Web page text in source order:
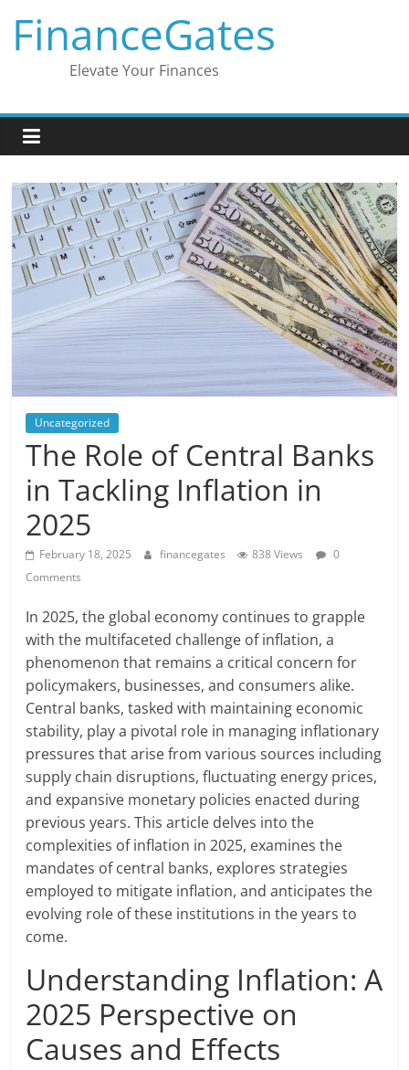
content
FinanceGates
Elevate Your Finances
Uncategorized
The Role of Central Banks
in Tackling Inflation in
2025
February 18, 2025 financegates 838 Views
0
Comments
In 2025, the global economy continues to grapple
with the multifaceted challenge of inflation, a
phenomenon that remains a critical concern for
policymakers, businesses, and consumers alike.
Central banks, tasked with maintaining economic
stability, play a pivotal role in managing inflationary
pressures that arise from various sources including
supply chain disruptions, fluctuating energy prices,
and expansive monetary policies enacted during
previous years. This article delves into the
complexities of inflation in 2025, examines the
mandates of central banks, explores strategies
employed to mitigate inflation, and anticipates the
evolving role of these institutions in the years to
come.
Understanding Inflation: A
2025 Perspective on
Causes and Effects